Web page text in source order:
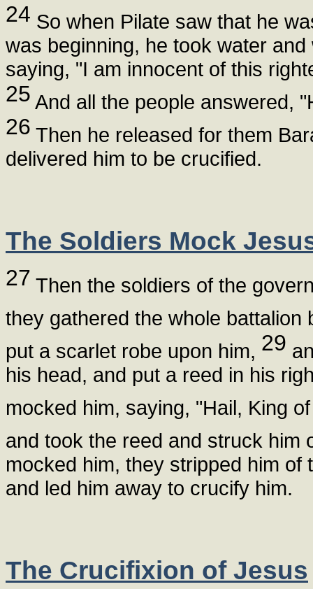
24 So when Pilate saw that he
was beginning, he took water
saying, "I am innocent of this
25 And all the people answered,
26 Then he released for them
delivered him to be crucified.
The Soldiers Mock
27 Then the soldiers of the
they gathered the whole battalion
put a scarlet robe upon him, 29
his head, and put a reed in his
mocked him, saying, "Hail, King
and took the reed and struck him
mocked him, they stripped him
and led him away to crucify him.
The Crucifixion of Jesus